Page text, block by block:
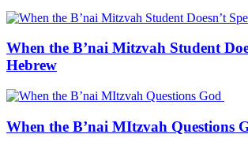
When the B’nai Mitzvah Student
Hebrew
When the B’nai MItzvah Questions